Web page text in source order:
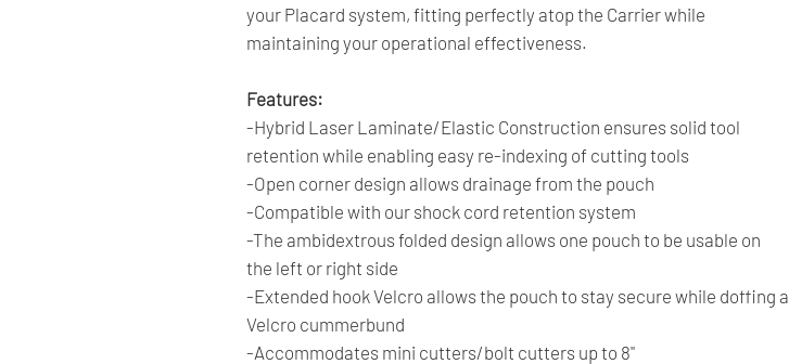
your Placard system, fitting perfectly atop the Carrier while
maintaining your operational effectiveness.
Features:
-Hybrid Laser Laminate/Elastic Construction ensures solid tool
retention while enabling easy re-indexing of cutting tools
-Open corner design allows drainage from the pouch
-Compatible with our shock cord retention system
-The ambidextrous folded design allows one pouch to be usable on
the left or right side
-Extended hook Velcro allows the pouch to stay secure while doffing a
Velcro cummerbund
-Accommodates mini cutters/bolt cutters up to 8"